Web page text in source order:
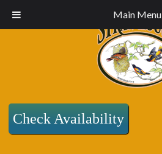
Main Menu
Check Availability